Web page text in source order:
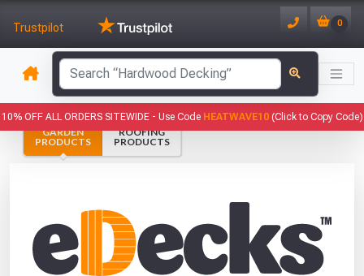
Trustpilot 0
10% OFF ALL ORDERS SITEWIDE - Use Code HEATWAVE10(Click to Copy Code)
GARDEN
PRODUCTS
ROOFING
PRODUCTS
has been added to your basket.
YOUR BASKET
VIEW BASKET CONTINUE SHOPPING